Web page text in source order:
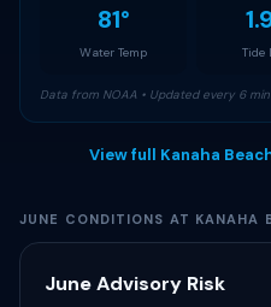
81°
Water Temp Tide
Data from NOAA • Updated every 6 min
View full Kanaha
JUNE CONDITIONS AT KANAHA
June Advisory Risk